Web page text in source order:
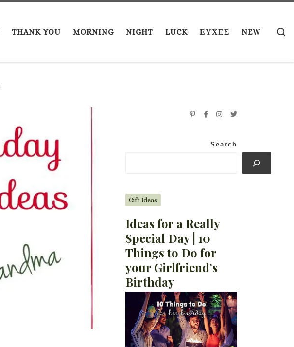
THANK YOU MORNING NIGHT LUCK ΕΥΧΕΣ NEW
Search
Gift Ideas
Ideas for a Really
Special Day | 10
Things to Do for
your Girlfriend’s
Birthday